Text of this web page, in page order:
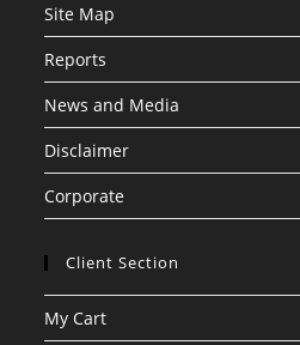
Site Map
Reports
News and Media
Disclaimer
Corporate
Client Section
My Cart